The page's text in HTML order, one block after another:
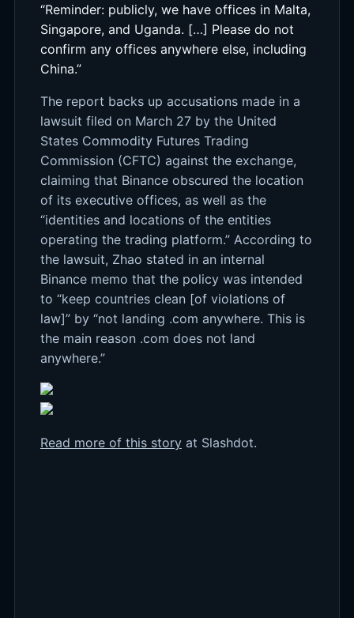
“Reminder: publicly, we have offices in Malta,
Singapore, and Uganda. […] Please do not
confirm any offices anywhere else, including
China.”
The report backs up accusations made in a
lawsuit filed on March 27 by the United
States Commodity Futures Trading
Commission (CFTC) against the exchange,
claiming that Binance obscured the location
of its executive offices, as well as the
“identities and locations of the entities
operating the trading platform.” According to
the lawsuit, Zhao stated in an internal
Binance memo that the policy was intended
to “keep countries clean [of violations of
law]” by “not landing .com anywhere. This is
the main reason .com does not land
anywhere.”
Read more of this storyat Slashdot.